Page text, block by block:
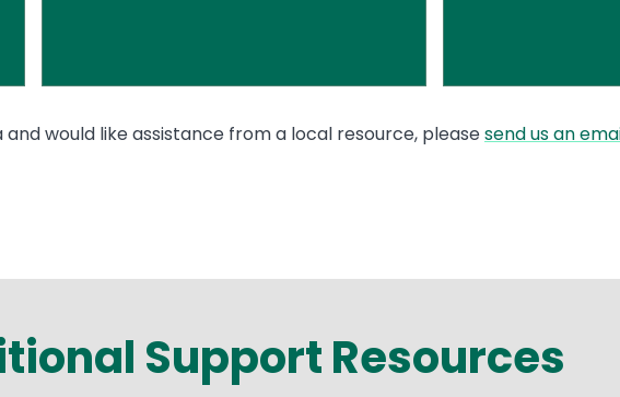
would like assistance from a local resource, pleasesend us an
Support Resources